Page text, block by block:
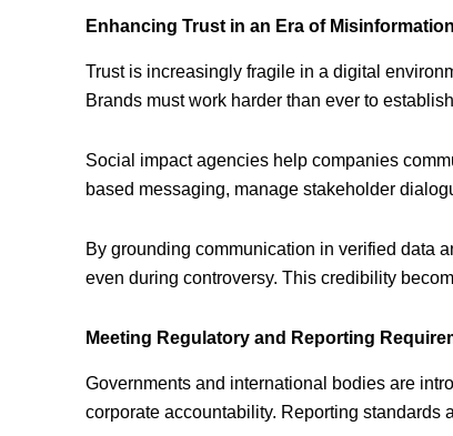
Enhancing Trust in an Era of Misinformation
Trust is increasingly fragile in a digital
Brands must work harder than ever to
Social impact agencies help companies
based messaging, manage stakeholder
By grounding communication in verified data
even during controversy. This credibility
Meeting Regulatory and Reporting
Governments and international bodies are
corporate accountability. Reporting standards